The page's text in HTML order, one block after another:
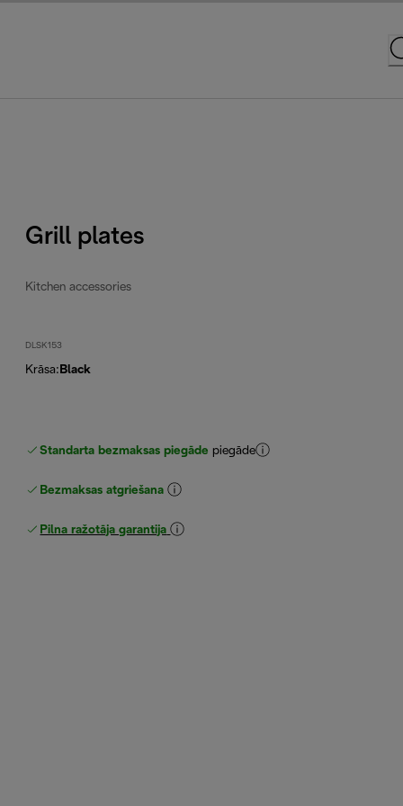
Grill plates
Kitchen accessories
DLSK153
Krāsa: Black
Standarta bezmaksas piegāde piegāde
Bezmaksas atgriešana
Pilna ražotāja garantija